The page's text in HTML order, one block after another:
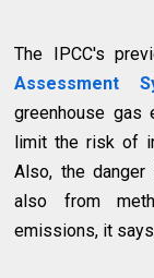
The IPCC's
Assessment
greenhouse
limit the risk of
Also, the
also from
emissions, it